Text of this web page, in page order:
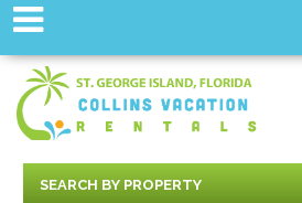
SEARCH BY PROPERTY